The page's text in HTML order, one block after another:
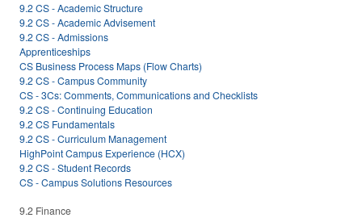
9.2 CS - Academic Structure
9.2 CS - Academic Advisement
9.2 CS - Admissions
Apprenticeships
CS Business Process Maps (Flow Charts)
9.2 CS - Campus Community
CS - 3Cs: Comments, Communications and Checklists
9.2 CS - Continuing Education
9.2 CS Fundamentals
9.2 CS - Curriculum Management
HighPoint Campus Experience (HCX)
9.2 CS - Student Records
CS - Campus Solutions Resources
9.2 Finance